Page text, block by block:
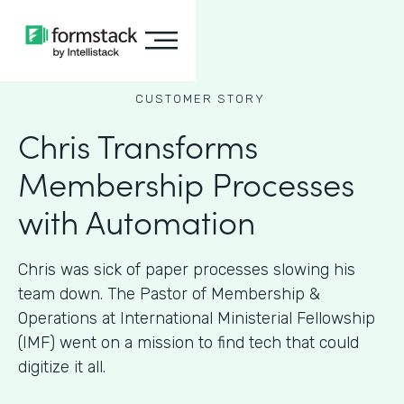
CUSTOMER STORY
Chris Transforms
Membership Processes
with Automation
Chris was sick of paper processes slowing his
team down. The Pastor of Membership &
Operations at International Ministerial Fellowship
(IMF) went on a mission to find tech that could
digitize it all.